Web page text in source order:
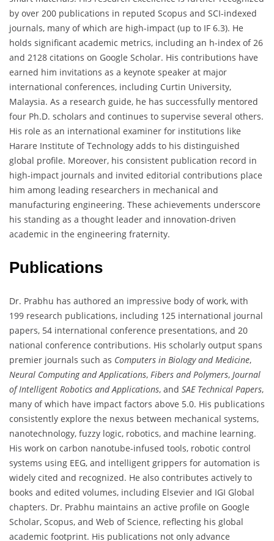
by over 200 publications in reputed Scopus and SCI-indexed
journals, many of which are high-impact (up to IF 6.3). He
holds significant academic metrics, including an h-index of 26
and 2128 citations on Google Scholar. His contributions have
earned him invitations as a keynote speaker at major
international conferences, including Curtin University,
Malaysia. As a research guide, he has successfully mentored
four Ph.D. scholars and continues to supervise several others.
His role as an international examiner for institutions like
Harare Institute of Technology adds to his distinguished
global profile. Moreover, his consistent publication record in
high-impact journals and invited editorial contributions place
him among leading researchers in mechanical and
manufacturing engineering. These achievements underscore
his standing as a thought leader and innovation-driven
academic in the engineering fraternity.
Publications
Dr. Prabhu has authored an impressive body of work, with
199 research publications, including 125 international journal
papers, 54 international conference presentations, and 20
national conference contributions. His scholarly output spans
premier journals such as Computers in Biology and Medicine,
Neural Computing and Applications, Fibers and Polymers, Journal
of Intelligent Robotics and Applications, and SAE Technical Papers,
many of which have impact factors above 5.0. His publications
consistently explore the nexus between mechanical systems,
nanotechnology, fuzzy logic, robotics, and machine learning.
His work on carbon nanotube-infused tools, robotic control
systems using EEG, and intelligent grippers for automation is
widely cited and recognized. He also contributes actively to
books and edited volumes, including Elsevier and IGI Global
chapters. Dr. Prabhu maintains an active profile on Google
Scholar, Scopus, and Web of Science, reflecting his global
academic footprint. His publications not only advance